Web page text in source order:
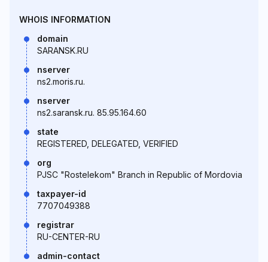
WHOIS INFORMATION
domain
SARANSK.RU
nserver
ns2.moris.ru.
nserver
ns2.saransk.ru. 85.95.164.60
state
REGISTERED, DELEGATED, VERIFIED
org
PJSC "Rostelekom" Branch in Republic of Mordovia
taxpayer-id
7707049388
registrar
RU-CENTER-RU
admin-contact